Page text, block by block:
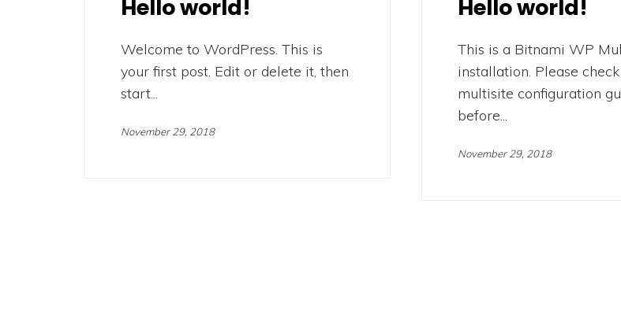
Hello world!
Welcome to WordPress. This is
your first post. Edit or delete it, then
start...
November 29, 2018
Hello world!
This is a Bitnami WP
installation. Please
multisite configuration
before...
November 29, 2018